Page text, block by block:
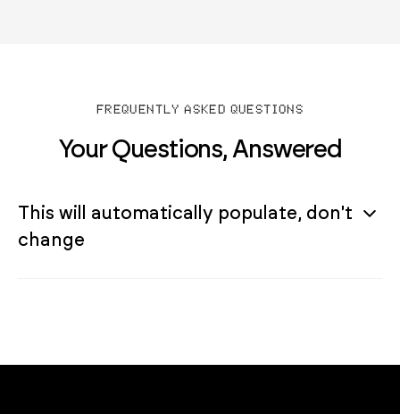
FREQUENTLY ASKED QUESTIONS
Your Questions, Answered
This will automatically populate, don't
change